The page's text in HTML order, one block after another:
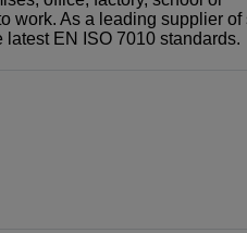
work. As a leading supplier of
EN ISO 7010 standards.